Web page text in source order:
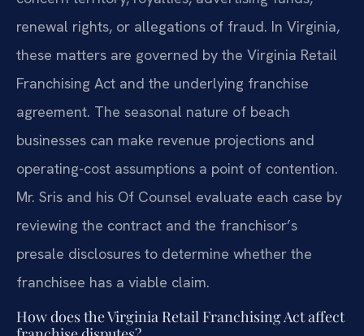
renewal rights, or allegations of fraud. In Virginia,
these matters are governed by the Virginia Retail
Franchising Act and the underlying franchise
agreement. The seasonal nature of beach
businesses can make revenue projections and
operating-cost assumptions a point of contention.
Mr. Sris and his Of Counsel evaluate each case by
reviewing the contract and the franchisor’s
presale disclosures to determine whether the
franchisee has a viable claim.
How does the Virginia Retail Franchising Act affect